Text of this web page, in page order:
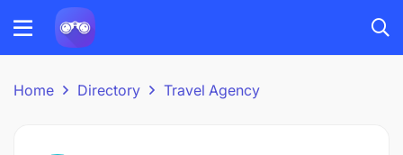
Home Directory Travel Agency